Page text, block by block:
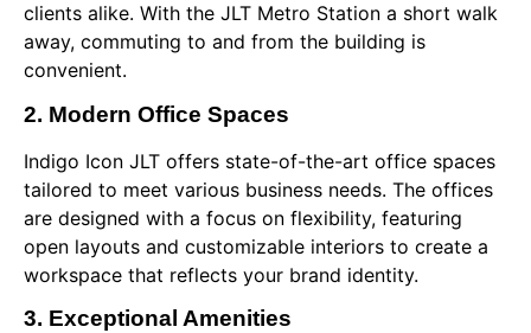
clients alike. With the JLT Metro Station a short walk
away, commuting to and from the building is
convenient.
2. Modern Office Spaces
Indigo Icon JLT offers state-of-the-art office spaces
tailored to meet various business needs. The offices
are designed with a focus on flexibility, featuring
open layouts and customizable interiors to create a
workspace that reflects your brand identity.
3. Exceptional Amenities